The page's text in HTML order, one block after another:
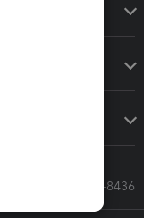
Call Sales: 833-564-8436